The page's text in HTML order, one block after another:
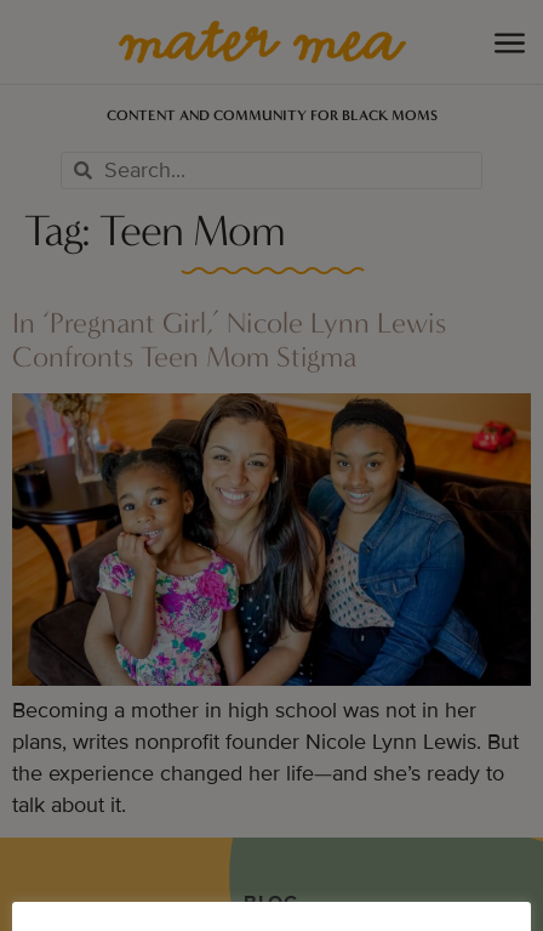
CONTENT AND COMMUNITY FOR BLACK MOMS
Tag: Teen Mom
In ‘Pregnant Girl,’ Nicole Lynn Lewis
Confronts Teen Mom Stigma
Becoming a mother in high school was not in her
plans, writes nonprofit founder Nicole Lynn Lewis. But
the experience changed her life—and she’s ready to
talk about it.
BLOG